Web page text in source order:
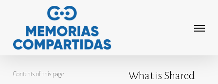
content
Contents of this page
What is Shared